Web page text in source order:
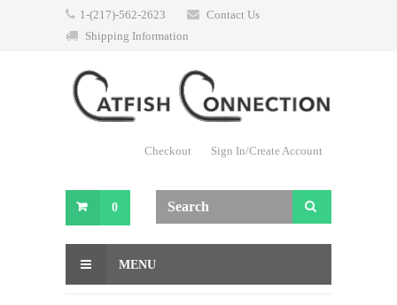
1-(217)-562-2623
Contact Us
Shipping Information
Checkout Sign In/Create Account
0
MENU